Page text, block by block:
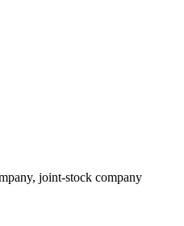
joint-stock company